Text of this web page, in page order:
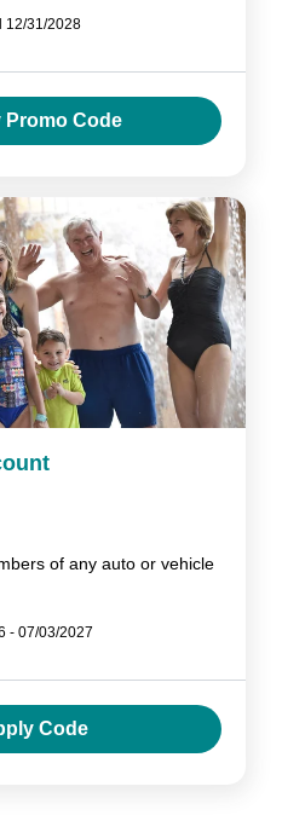
12/31/2028
Promo Code
of any auto or vehicle
- 07/03/2027
Code